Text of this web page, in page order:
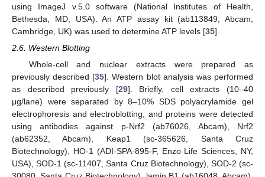
using ImageJ v.5.0 software (National Institutes of Health,
Bethesda, MD, USA). An ATP assay kit (ab113849; Abcam,
Cambridge, UK) was used to determine ATP levels [35].
2.6. Western Blotting
Whole-cell and nuclear extracts were prepared as
previously described [35]. Western blot analysis was performed
as described previously [29]. Briefly, cell extracts (10–40
μg/lane) were separated by 8–10% SDS polyacrylamide gel
electrophoresis and electroblotting, and proteins were detected
using antibodies against p-Nrf2 (ab76026, Abcam), Nrf2
(ab62352, Abcam), Keap1 (sc-365626, Santa Cruz
Biotechnology), HO-1 (ADI-SPA-895-F, Enzo Life Sciences, NY,
USA), SOD-1 (sc-11407, Santa Cruz Biotechnology), SOD-2 (sc-